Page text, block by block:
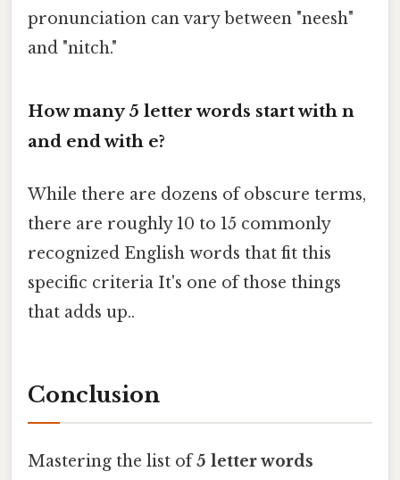
pronunciation can vary between "neesh"
and "nitch."
How many 5 letter words start with n
and end with e?
While there are dozens of obscure terms,
there are roughly 10 to 15 commonly
recognized English words that fit this
specific criteria It's one of those things
that adds up..
Conclusion
Mastering the list of5 letter words